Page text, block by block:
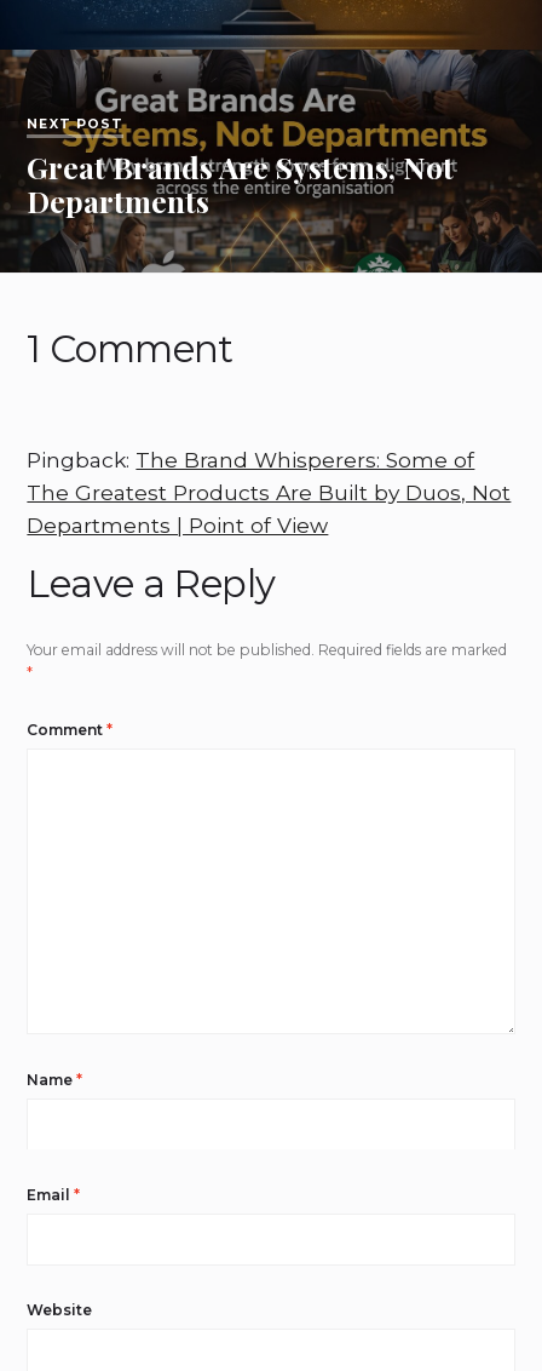
NEXT POST
Great Brands Are Systems, Not
Departments
1 Comment
Pingback: The Brand Whisperers: Some of
The Greatest Products Are Built by Duos, Not
Departments | Point of View
Leave a Reply
Your email address will not be published. Required fields are marked
*
Comment*
Name*
Email*
Website